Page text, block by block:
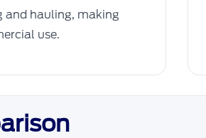
and hauling, making
use.